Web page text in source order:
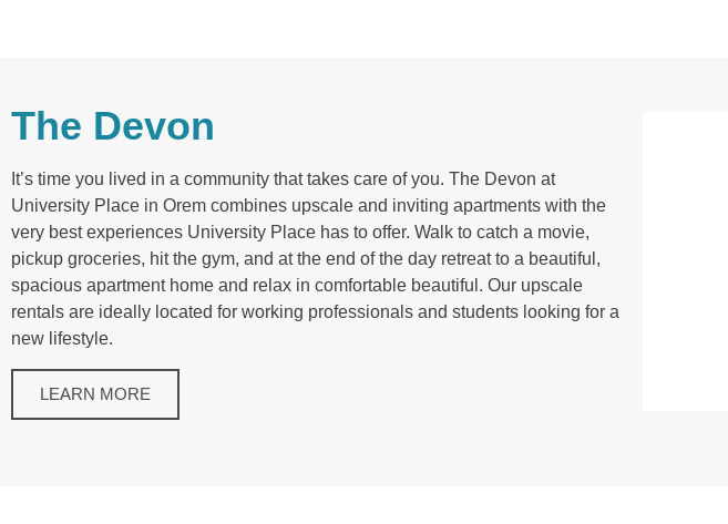
The Devon
It’s time you lived in a community that takes care of you. The Devon at
University Place in Orem combines upscale and inviting apartments with the
very best experiences University Place has to offer. Walk to catch a movie,
pickup groceries, hit the gym, and at the end of the day retreat to a beautiful,
spacious apartment home and relax in comfortable beautiful. Our upscale
rentals are ideally located for working professionals and students looking for a
new lifestyle.
LEARN MORE